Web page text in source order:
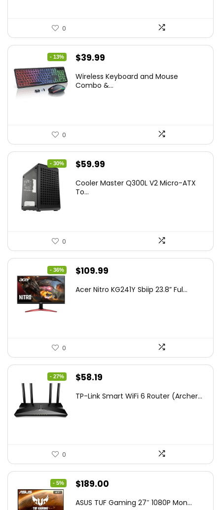
0
- 13%
Original
was:
$39.99
is:
Wireless Keyboard and Mouse
Combo &...
0
- 30%
Original
was:
$59.99
is:
Cooler Master Q300L V2 Micro-ATX
To...
0
- 36%
Original
was:
$109.99
is:
Acer Nitro KG241Y Sbiip 23.8” Ful...
0
- 27%
Original
was:
$58.19
is:
TP-Link Smart WiFi 6 Router (Archer...
0
- 5%
Original
$189.00
ASUS TUF Gaming 27″ 1080P Mon...